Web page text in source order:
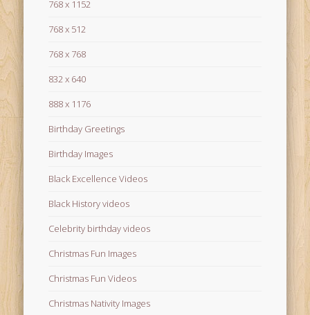
768 x 1152
768 x 512
768 x 768
832 x 640
888 x 1176
Birthday Greetings
Birthday Images
Black Excellence Videos
Black History videos
Celebrity birthday videos
Christmas Fun Images
Christmas Fun Videos
Christmas Nativity Images